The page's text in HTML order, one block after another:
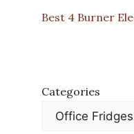
Best 4 Burner
Categories